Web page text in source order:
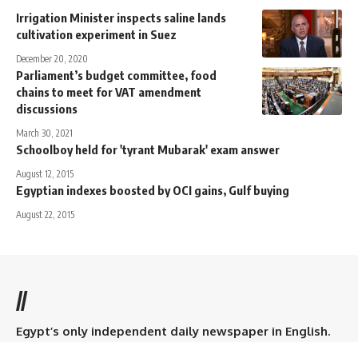
Irrigation Minister inspects saline lands
cultivation experiment in Suez
December 20, 2020
Parliament’s budget committee, food
chains to meet for VAT amendment
discussions
March 30, 2021
Schoolboy held for 'tyrant Mubarak' exam answer
August 12, 2015
Egyptian indexes boosted by OCI gains, Gulf buying
August 22, 2015
//
Egypt’s only independent daily newspaper in English.